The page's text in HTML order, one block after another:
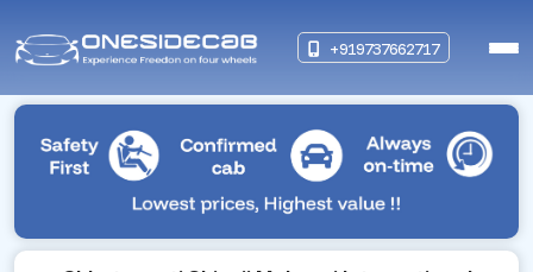
+919737662717